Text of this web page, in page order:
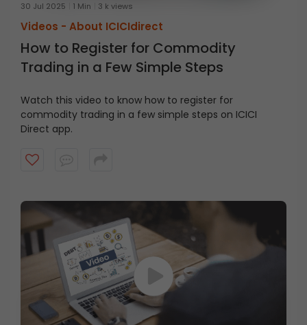
30 Jul 2025 1 Min 3 k views
Videos - About ICICIdirect
How to Register for Commodity
Trading in a Few Simple Steps
Watch this video to know how to register for
commodity trading in a few simple steps on ICICI
Direct app.